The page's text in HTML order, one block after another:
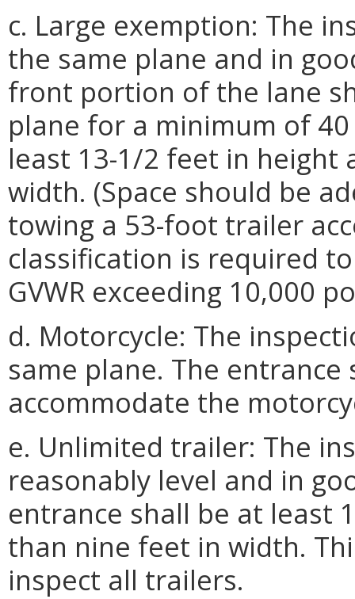
c. Large exemption: The
the same plane and in
front portion of the lane
plane for a minimum of
least 13-1/2 feet in height
width. (Space should be
towing a 53-foot trailer
classification is required
GVWR exceeding 10,000
d. Motorcycle: The
same plane. The
accommodate the
e. Unlimited trailer: The
reasonably level and in
entrance shall be at least
than nine feet in width.
inspect all trailers.